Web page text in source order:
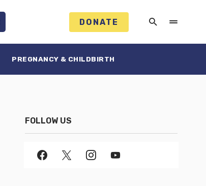
DONATE
PREGNANCY & CHILDBIRTH
FOLLOW US